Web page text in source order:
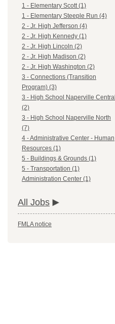
1 - Elementary Scott (1)
1 - Elementary Steeple Run (4)
2 - Jr. High Jefferson (4)
2 - Jr. High Kennedy (1)
2 - Jr. High Lincoln (2)
2 - Jr. High Madison (2)
2 - Jr. High Washington (2)
3 - Connections (Transition
Program) (3)
3 - High School Naperville Central
(2)
3 - High School Naperville North
(7)
4 - Administrative Center - Human
Resources (1)
5 - Buildings & Grounds (1)
5 - Transportation (1)
Administration Center (1)
All Jobs
FMLA notice